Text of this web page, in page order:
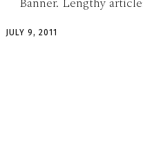
JULY 9, 2011